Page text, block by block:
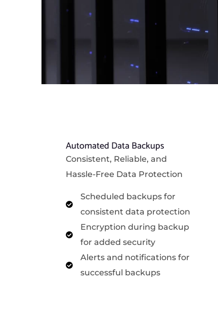
Automated Data Backups
Consistent, Reliable, and
Hassle-Free Data Protection
Scheduled backups for
consistent data protection
Encryption during backup
for added security
Alerts and notifications for
successful backups